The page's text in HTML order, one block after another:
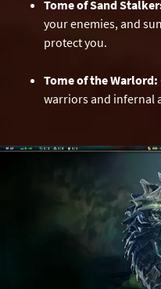
Tome of Sand
your enemies, and
protect you.
Tome of the Warlord:
warriors and infernal